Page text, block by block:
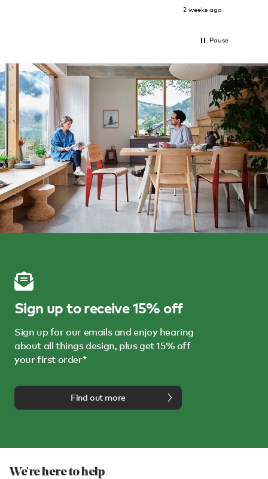
2 weeks ago
Pause
Sign up to receive 15% off
Sign up for our emails and enjoy hearing
about all things design, plus get 15% off
your first order*
Find out more
We're here to help